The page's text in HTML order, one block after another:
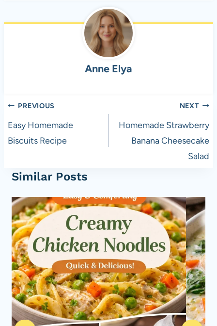
e
es
at
s
A
p
p
d
di
t
e
Anne Elya
Post
navigation
PREVIOUS
Easy Homemade
Biscuits Recipe
NEXT
Homemade Strawberry
Banana Cheesecake
Salad
Similar Posts